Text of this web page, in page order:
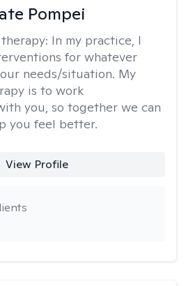
Pompei
In my practice, I
for whatever
needs/situation. My
is to work
you, so together we can
you feel better.
View Profile